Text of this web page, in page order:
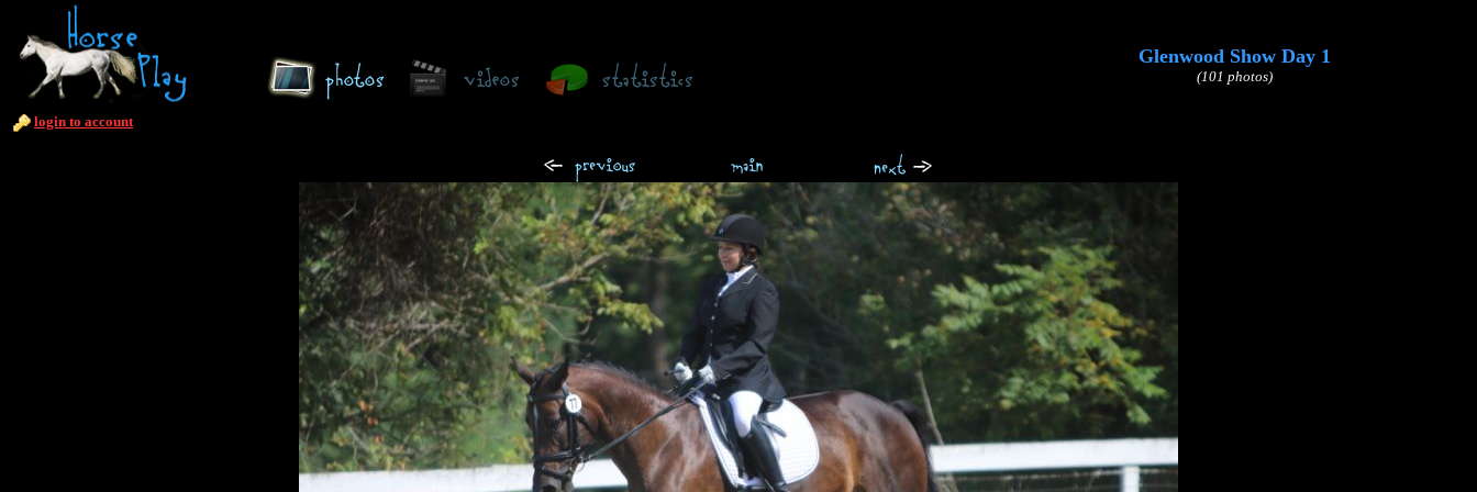
Glenwood Show Day 1
(101 photos)
login to account